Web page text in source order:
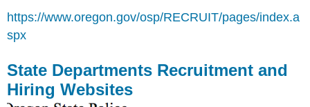
https://www.oregon.gov/osp/RECRUIT/pages/index.a
spx
State Departments Recruitment and
Hiring Websites